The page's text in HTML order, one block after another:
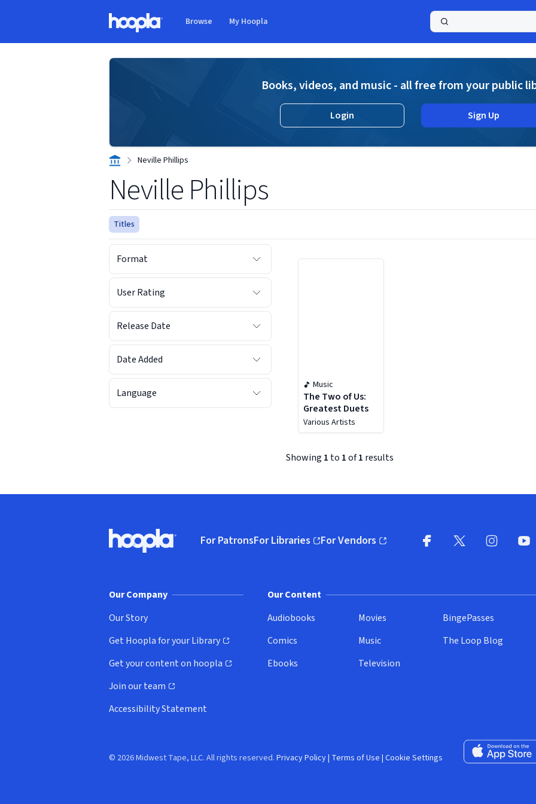
Browse My Hoopla
Books, videos, and music - all free from your public
Login Sign Up
Neville Phillips
Neville Phillips
Titles
Format
User Rating
Release Date
Date Added
Language
Music
The Two of Us:
Greatest Duets
Various Artists
Showing 1 to 1of1 results
Hoopla logo, Go to homepage
For PatronsFor Libraries
(opens in new window)
For Vendors
(opens in new window)
Our Company
Our Story
Get Hoopla for your Library
(opens in new window)
Get your content on hoopla
(opens in new window)
Join our team
(opens in new window)
Accessibility Statement
Our Content
Audiobooks
Comics
Ebooks
Movies
Music
Television
BingePasses
The Loop Blog
Download on
© 2026 Midwest Tape, LLC. All rights reserved. Privacy Policy| Terms of Use | Cookie Settings